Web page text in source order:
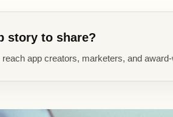
story to share?
app creators, marketers, and